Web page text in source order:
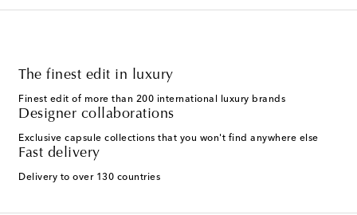
The finest edit in luxury
Finest edit of more than 200 international luxury brands
Designer collaborations
Exclusive capsule collections that you won't find anywhere else
Fast delivery
Delivery to over 130 countries